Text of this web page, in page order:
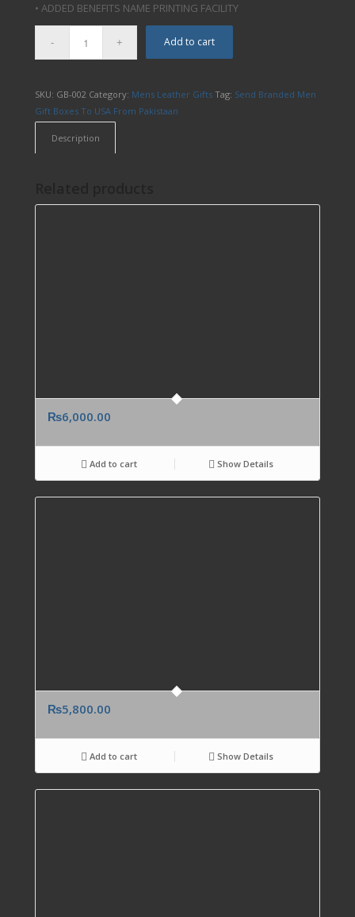
• ADDED BENEFITS NAME PRINTING FACILITY
Add to cart
SKU: GB-002 Category: Mens Leather Gifts Tag: Send Branded Men
Gift Boxes To USA From Pakistaan
Description
₨6,000.00
Add to cart Show Details
₨5,800.00
Add to cart Show Details